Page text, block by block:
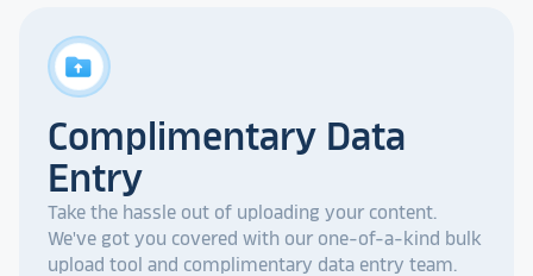
drive_folder_upload
Complimentary Data
Entry
Take the hassle out of uploading your content.
We've got you covered with our one-of-a-kind bulk
upload tool and complimentary data entry team.